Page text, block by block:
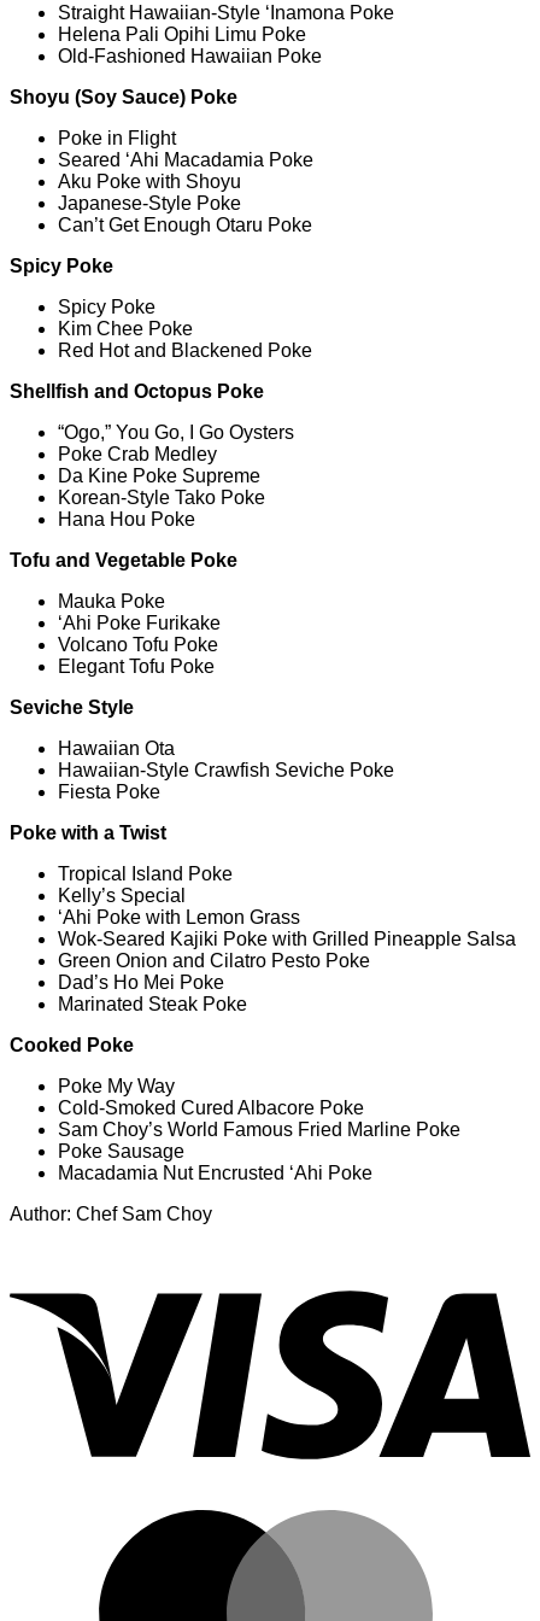
Straight Hawaiian-Style ‘Inamona Poke
Helena Pali Opihi Limu Poke
Old-Fashioned Hawaiian Poke
Shoyu (Soy Sauce) Poke
Poke in Flight
Seared ‘Ahi Macadamia Poke
Aku Poke with Shoyu
Japanese-Style Poke
Can’t Get Enough Otaru Poke
Spicy Poke
Spicy Poke
Kim Chee Poke
Red Hot and Blackened Poke
Shellfish and Octopus Poke
“Ogo,” You Go, I Go Oysters
Poke Crab Medley
Da Kine Poke Supreme
Korean-Style Tako Poke
Hana Hou Poke
Tofu and Vegetable Poke
Mauka Poke
‘Ahi Poke Furikake
Volcano Tofu Poke
Elegant Tofu Poke
Seviche Style
Hawaiian Ota
Hawaiian-Style Crawfish Seviche Poke
Fiesta Poke
Poke with a Twist
Tropical Island Poke
Kelly’s Special
‘Ahi Poke with Lemon Grass
Wok-Seared Kajiki Poke with Grilled Pineapple Salsa
Green Onion and Cilatro Pesto Poke
Dad’s Ho Mei Poke
Marinated Steak Poke
Cooked Poke
Poke My Way
Cold-Smoked Cured Albacore Poke
Sam Choy’s World Famous Fried Marline Poke
Poke Sausage
Macadamia Nut Encrusted ‘Ahi Poke
Author: Chef Sam Choy